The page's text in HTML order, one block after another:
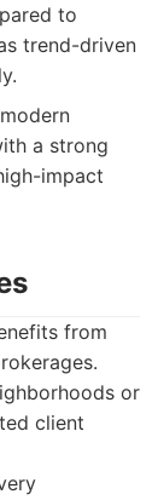
to
trend-driven
a strong
impact
from
or
client